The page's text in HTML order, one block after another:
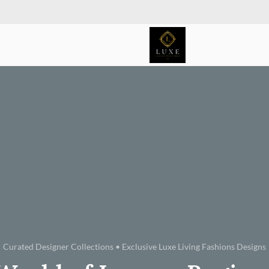
Curated Designer Collections • Exclusive Luxe Living Fashions Designs